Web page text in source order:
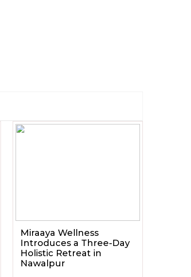
Miraaya Wellness
Introduces a Three-Day
Holistic Retreat in
Nawalpur